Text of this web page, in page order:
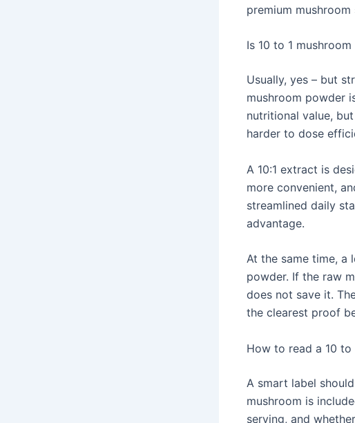
premium
Is 10 to 1
Usually, yes – but
mushroom powder
nutritional value,
harder to dose
A 10:1 extract is
more convenient,
streamlined daily
advantage.
At the same time,
powder. If the raw
does not save it.
the clearest proof
How to read a 10
A smart label
mushroom is
serving, and